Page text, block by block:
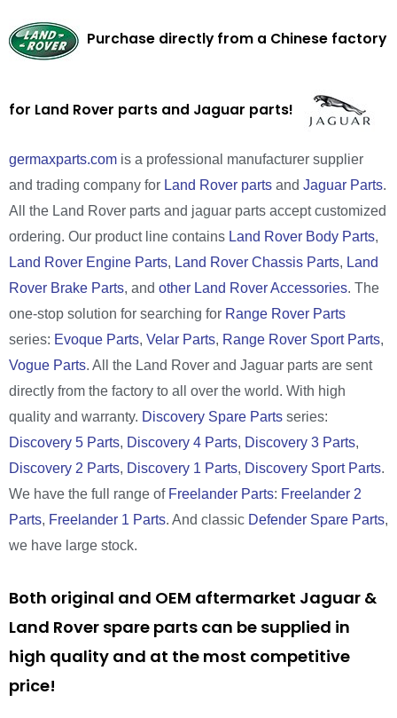
Purchase directly from a Chinese factory
for Land Rover parts and Jaguar parts!
germaxparts.com is a professional manufacturer supplier
and trading company for Land Rover parts and Jaguar Parts.
All the Land Rover parts and jaguar parts accept customized
ordering. Our product line contains Land Rover Body Parts,
Land Rover Engine Parts, Land Rover Chassis Parts, Land
Rover Brake Parts, and other Land Rover Accessories. The
one-stop solution for searching for Range Rover Parts
series: Evoque Parts, Velar Parts, Range Rover Sport Parts,
Vogue Parts. All the Land Rover and Jaguar parts are sent
directly from the factory to all over the world. With high
quality and warranty. Discovery Spare Parts series:
Discovery 5 Parts, Discovery 4 Parts, Discovery 3 Parts,
Discovery 2 Parts, Discovery 1 Parts, Discovery Sport Parts.
We have the full range of Freelander Parts: Freelander 2
Parts, Freelander 1 Parts. And classic Defender Spare Parts,
we have large stock.
Both original and OEM aftermarket Jaguar &
Land Rover spare parts can be supplied in
high quality and at the most competitive
price!